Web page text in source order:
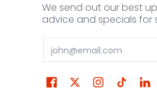
We send out our best
advice and specials for
Email